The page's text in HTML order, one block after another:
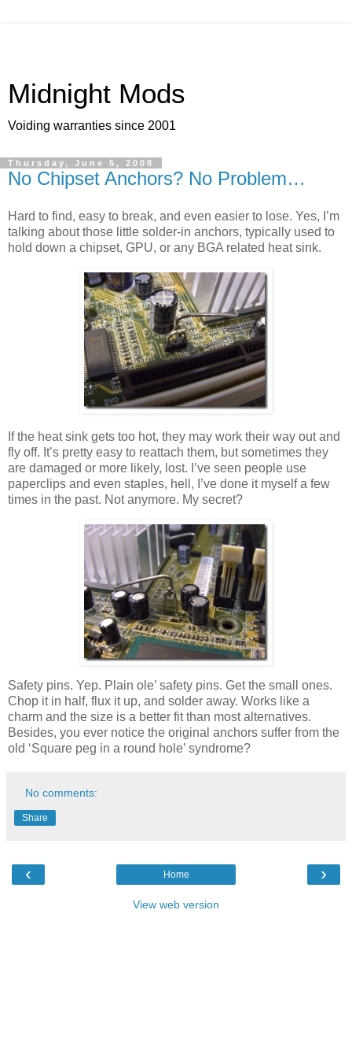
Midnight Mods
Voiding warranties since 2001
Thursday, June 5, 2008
No Chipset Anchors? No Problem…
Hard to find, easy to break, and even easier to lose. Yes, I’m
talking about those little solder-in anchors, typically used to
hold down a chipset, GPU, or any BGA related heat sink.
If the heat sink gets too hot, they may work their way out and
fly off. It’s pretty easy to reattach them, but sometimes they
are damaged or more likely, lost. I’ve seen people use
paperclips and even staples, hell, I’ve done it myself a few
times in the past. Not anymore. My secret?
Safety pins. Yep. Plain ole’ safety pins. Get the small ones.
Chop it in half, flux it up, and solder away. Works like a
charm and the size is a better fit than most alternatives.
Besides, you ever notice the original anchors suffer from the
old ‘Square peg in a round hole’ syndrome?
No comments:
Share
‹ ›
Home
View web version